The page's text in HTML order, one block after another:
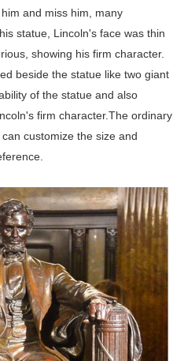
and miss him, many
statue, Lincoln's face was thin
showing his firm character.
beside the statue like two giant
of the statue and also
firm character.The ordinary
customize the size and